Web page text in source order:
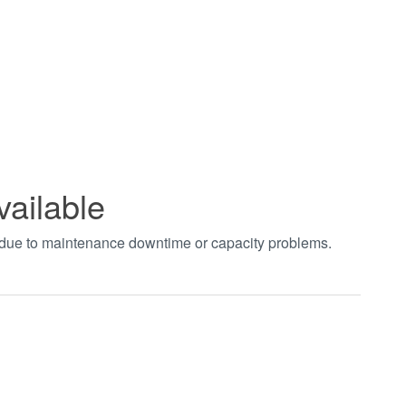
to maintenance downtime or capacity problems.